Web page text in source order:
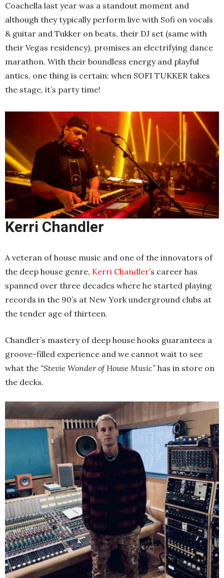
Coachella last year was a standout moment and
although they typically perform live with Sofi on vocals
& guitar and Tukker on beats, their DJ set (same with
their Vegas residency), promises an electrifying dance
marathon. With their boundless energy and playful
antics, one thing is certain: when SOFI TUKKER takes
the stage, it’s party time!
Kerri Chandler
A veteran of house music and one of the innovators of
the deep house genre, Kerri Chandler’s career has
spanned over three decades where he started playing
records in the 90’s at New York underground clubs at
the tender age of thirteen.
Chandler’s mastery of deep house hooks guarantees a
groove-filled experience and we cannot wait to see
what the “Stevie Wonder of House Music” has in store on
the decks.